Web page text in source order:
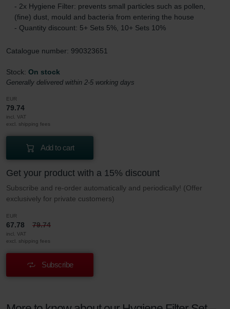
- 2x Hygiene Filter: prevents small particles such as pollen,
(fine) dust, mould and bacteria from entering the house
- Quantity discount: 5+ Sets 5%, 10+ Sets 10%
Catalogue number: 990323651
Stock: On stock
Generally delivered within 2-5 working days
EUR
79.74
incl. VAT
excl. shipping fees
Add to cart
Get your product with a 15% discount
Subscribe and re-order automatically and periodically! (Offer
exclusively for private customers)
EUR
67.78 79.74
incl. VAT
excl. shipping fees
Subscribe